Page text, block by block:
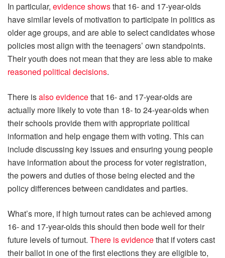
In particular, evidence showsthat 16- and 17-year-olds
have similar levels of motivation to participate in politics as
older age groups, and are able to select candidates whose
policies most align with the teenagers’ own standpoints.
Their youth does not mean that they are less able to make
reasoned political decisions.
There isalso evidencethat 16- and 17-year-olds are
actually more likely to vote than 18- to 24-year-olds when
their schools provide them with appropriate political
information and help engage them with voting. This can
include discussing key issues and ensuring young people
have information about the process for voter registration,
the powers and duties of those being elected and the
policy differences between candidates and parties.
What’s more, if high turnout rates can be achieved among
16- and 17-year-olds this should then bode well for their
future levels of turnout. There is evidencethat if voters cast
their ballot in one of the first elections they are eligible to,